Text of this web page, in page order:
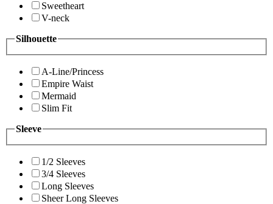
Sweetheart
V-neck
Silhouette
A-Line/Princess
Empire Waist
Mermaid
Slim Fit
Sleeve
1/2 Sleeves
3/4 Sleeves
Long Sleeves
Sheer Long Sleeves